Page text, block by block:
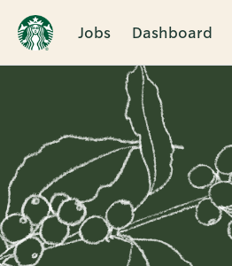
Jobs Dashboard
Single